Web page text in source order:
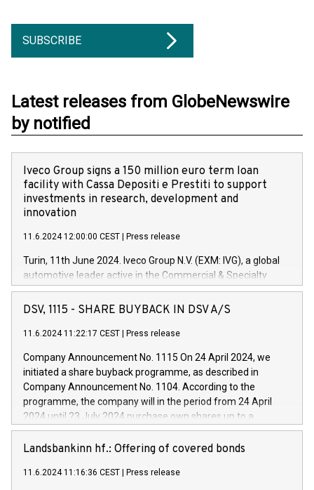
SUBSCRIBE
Latest releases from GlobeNewswire
by notified
Iveco Group signs a 150 million euro term loan
facility with Cassa Depositi e Prestiti to support
investments in research, development and
innovation
11.6.2024 12:00:00 CEST Press release
Turin, 11th June 2024. Iveco Group N.V. (EXM: IVG), a global
automotive leader active in the Commercial & Specialty
Vehicles, Powertrain and related Financial Services arenas,
has successfully signed a term loan facility of 150 million
new projects in Italy dedicated to research, development and
by CDP, Iveco Group will develop innovative technologies and
architectures in the field of electric propulsion and further
develop solutions for autonomous driving, digitalisation and
vehicle connectivity aimed at increasing efficiency, safety,
driving comfort and productivity. The financed investments,
Iveco Group in Italy by the end of 2025. Iveco Group N.V.
(EXM: IVG) is the home of unique people and brands that
DSV, 1115 - SHARE BUYBACK IN DSV A/S
11.6.2024 11:22:17 CEST Press release
Company Announcement No. 1115 On 24 April 2024, we
initiated a share buyback programme, as described in
Company Announcement No. 1104. According to the
programme, the company will in the period from 24 April
2024 until 23 July 2024 purchase own shares up to a
maximum value of DKK 1,000 million, and no more than
1,700,000 shares, corresponding to 0.79% of the share
programme has been implemented in accordance with
Landsbankinn hf.: Offering of covered bonds
11.6.2024 11:16:36 CEST Press release